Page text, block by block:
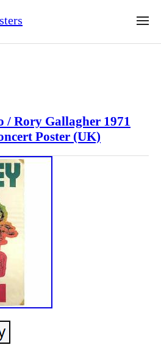
/ Rory Gallagher 1971
Poster (UK)